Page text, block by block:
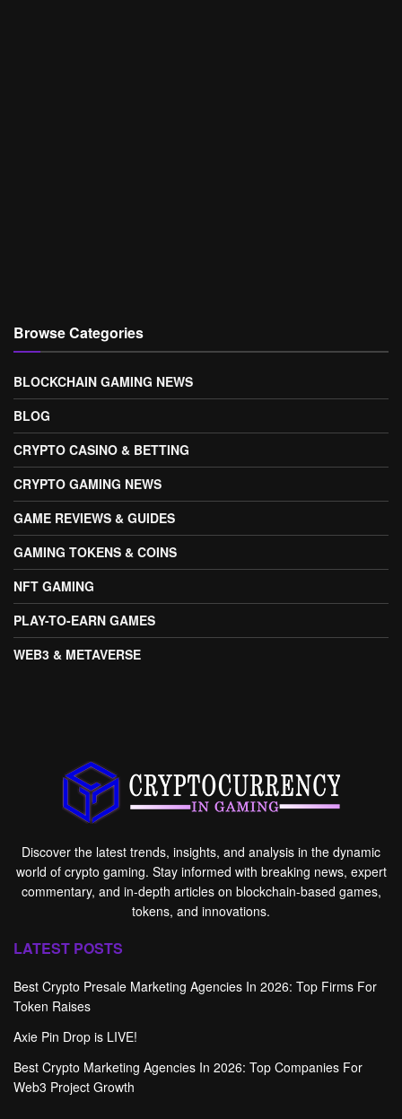
Browse Categories
BLOCKCHAIN GAMING NEWS
BLOG
CRYPTO CASINO & BETTING
CRYPTO GAMING NEWS
GAME REVIEWS & GUIDES
GAMING TOKENS & COINS
NFT GAMING
PLAY-TO-EARN GAMES
WEB3 & METAVERSE
Discover the latest trends, insights, and analysis in the dynamic
world of crypto gaming. Stay informed with breaking news, expert
commentary, and in-depth articles on blockchain-based games,
tokens, and innovations.
LATEST POSTS
Best Crypto Presale Marketing Agencies In 2026: Top Firms For
Token Raises
Axie Pin Drop is LIVE!
Best Crypto Marketing Agencies In 2026: Top Companies For
Web3 Project Growth